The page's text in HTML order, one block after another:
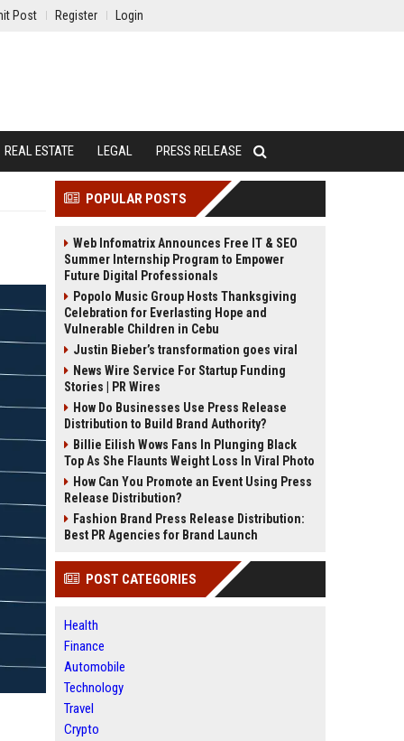
Post Register Login
REAL ESTATE LEGAL PRESS RELEASE
POPULAR POSTS
Web Infomatrix Announces Free IT & SEO
Summer Internship Program to Empower
Future Digital Professionals
Popolo Music Group Hosts Thanksgiving
Celebration for Everlasting Hope and
Vulnerable Children in Cebu
Justin Bieber’s transformation goes viral
News Wire Service For Startup Funding
Stories | PR Wires
How Do Businesses Use Press Release
Distribution to Build Brand Authority?
Billie Eilish Wows Fans In Plunging Black
Top As She Flaunts Weight Loss In Viral Photo
How Can You Promote an Event Using Press
Release Distribution?
Fashion Brand Press Release Distribution:
Best PR Agencies for Brand Launch
POST CATEGORIES
Health
Finance
Automobile
Technology
Travel
Crypto